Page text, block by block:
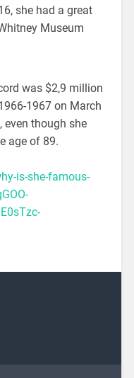
she had a great
Museum
was $2,9 million
1967 on March
even though she
age of 89.
is-she-famous-